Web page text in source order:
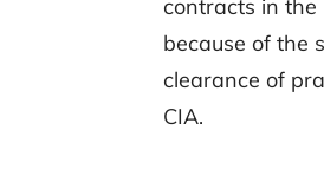
contracts in the
because of the
clearance of
CIA.